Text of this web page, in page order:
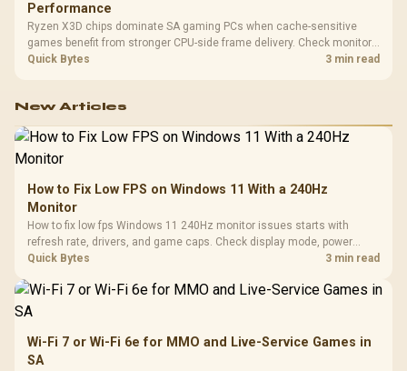
Performance
Ryzen X3D chips dominate SA gaming PCs when cache-sensitive
games benefit from stronger CPU-side frame delivery. Check monitor
refresh, GPU tier, motherboard path, and SA build priorities before
Quick Bytes 3 min read
New Articles
How to Fix Low FPS on Windows 11 With a 240Hz
Monitor
How to fix low fps Windows 11 240Hz monitor issues starts with
refresh rate, drivers, and game caps. Check display mode, power
settings, and background load before changing hardware in a South
Quick Bytes 3 min read
Wi-Fi 7 or Wi-Fi 6e for MMO and Live-Service Games in
SA